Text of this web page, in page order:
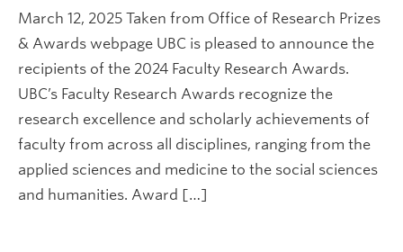
March 12, 2025 Taken from Office of Research Prizes
& Awards webpage UBC is pleased to announce the
recipients of the 2024 Faculty Research Awards.
UBC’s Faculty Research Awards recognize the
research excellence and scholarly achievements of
faculty from across all disciplines, ranging from the
applied sciences and medicine to the social sciences
and humanities. Award […]